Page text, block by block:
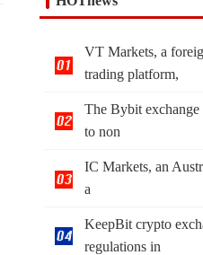
VT Markets, a
trading platform,
The Bybit exchange
to non
IC Markets, an
a
KeepBit crypto
regulations in